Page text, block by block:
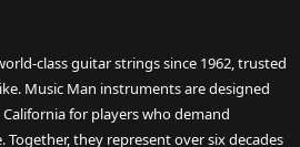
class guitar strings since 1962, trusted
Music Man instruments are designed
for players who demand
they represent over six decades